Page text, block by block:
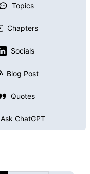
Topics
Chapters
Socials
Blog Post
Quotes
Ask ChatGPT